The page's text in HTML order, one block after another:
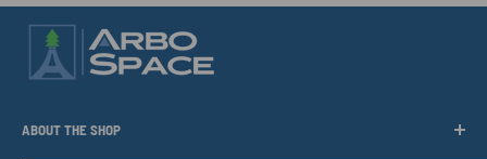
ABOUT THE SHOP